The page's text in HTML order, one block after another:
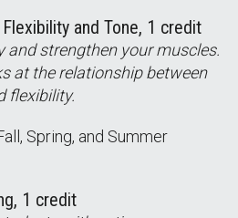
and Tone, 1 credit
and strengthen your muscles.
at the relationship between
flexibility.
Spring, and Summer
1 credit